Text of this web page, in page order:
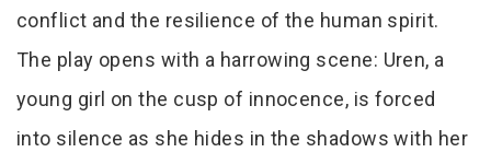
conflict and the resilience of the human spirit.
The play opens with a harrowing scene: Uren, a
young girl on the cusp of innocence, is forced
into silence as she hides in the shadows with her